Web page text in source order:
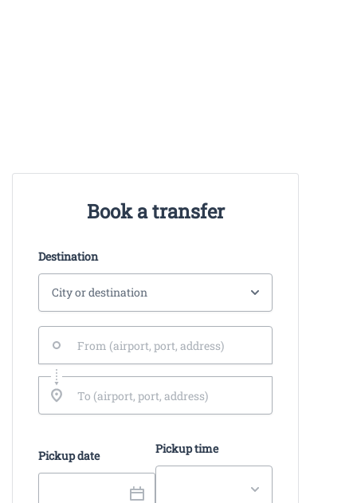
Book a transfer
Destination
Pickup date Pickup time